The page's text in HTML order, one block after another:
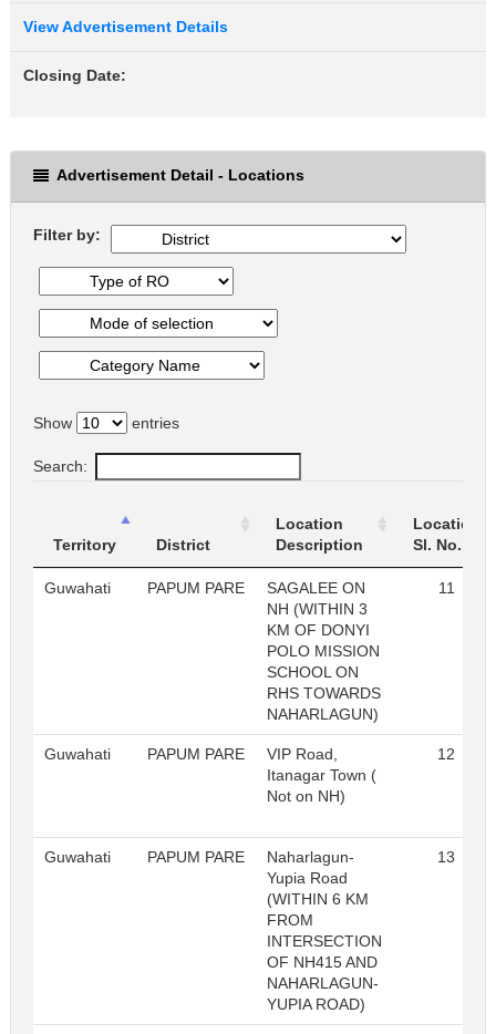
View Advertisement Details
Closing Date:
Advertisement Detail - Locations
Filter by:
Show entries
Search:
Territory District
Location
Description
Location
Sl. No.
Guwahati PAPUM PARE
SAGALEE ON
NH (WITHIN 3
KM OF DONYI
POLO MISSION
SCHOOL ON
RHS TOWARDS
NAHARLAGUN)
11
Guwahati PAPUM PARE
VIP Road,
Itanagar Town (
Not on NH)
12
Guwahati PAPUM PARE
Naharlagun-
Yupia Road
(WITHIN 6 KM
FROM
INTERSECTION
OF NH415 AND
NAHARLAGUN-
YUPIA ROAD)
13